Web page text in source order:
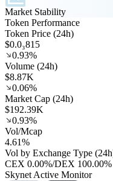
Market Stability
Token Performance
Token Price (24h)
$0.0₃815
0.93%
Volume (24h)
$8.87K
0.06%
Market Cap (24h)
$192.39K
0.93%
Vol/Mcap
4.61%
Vol by Exchange Type
CEX 0.00%/DEX 100.00%
Skynet Active Monitor